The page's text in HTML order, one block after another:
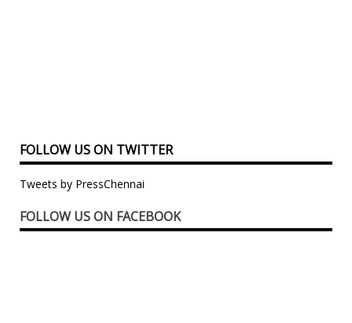
FOLLOW US ON TWITTER
Tweets by PressChennai
FOLLOW US ON FACEBOOK